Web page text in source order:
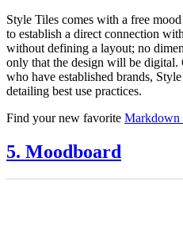
Style Tiles comes with a free
to establish a direct connection
without defining a layout; no
only that the design will be
who have established brands,
detailing best use practices.
Find your new favorite Markdown
5. Moodboard